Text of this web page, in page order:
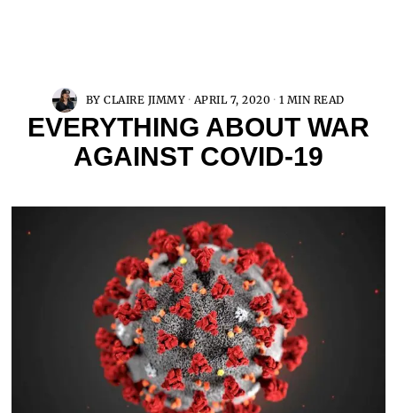
BYCLAIRE JIMMY APRIL 7, 2020 1 MIN READ
EVERYTHING ABOUT WAR
AGAINST COVID-19